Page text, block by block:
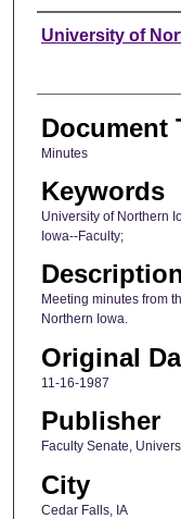
Authors
University of
Document
Minutes
Keywords
University of Northern
Iowa--Faculty;
Meeting minutes from
Northern Iowa.
Original
11-16-1987
Publisher
Faculty Senate,
City
Cedar Falls, IA